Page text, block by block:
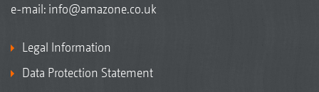
e-mail: info@amazone.co.uk
Legal Information
Data Protection Statement